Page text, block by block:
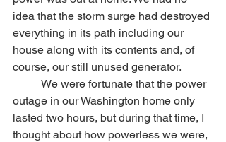
idea that the storm surge had destroyed
everything in its path including our
house along with its contents and, of
course, our still unused generator.
outage in our Washington home only
lasted two hours, but during that time, I
thought about how powerless we were,